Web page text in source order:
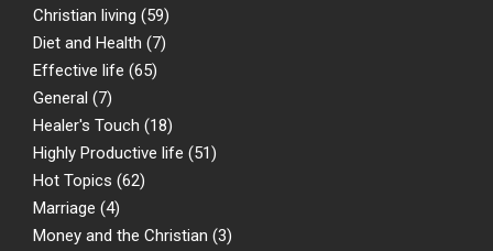
Christian living (59)
Diet and Health (7)
Effective life (65)
General (7)
Healer's Touch (18)
Highly Productive life (51)
Hot Topics (62)
Marriage (4)
Money and the Christian (3)